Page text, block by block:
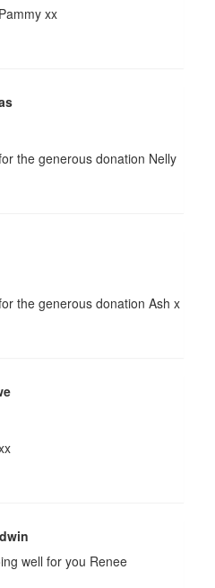
xx
the generous donation Nelly
the generous donation Ash x
well for you Renee